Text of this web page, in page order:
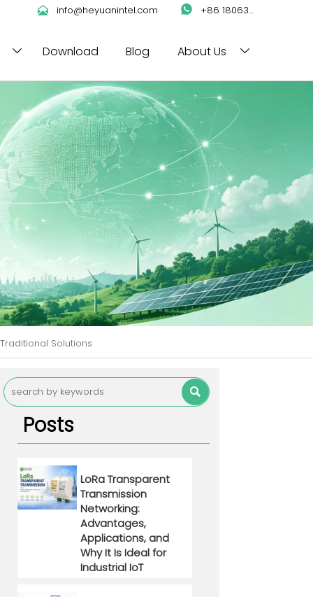
 info@heyuanintel.com  +86 18063422204
 Download Blog About Us 
Solutions

Posts
LoRa Transparent
Transmission
Networking:
Advantages,
Applications, and
Why It Is Ideal for
Industrial IoT